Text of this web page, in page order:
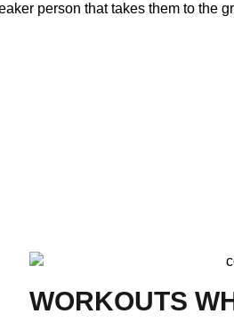
person that takes them to
WORKOUTS